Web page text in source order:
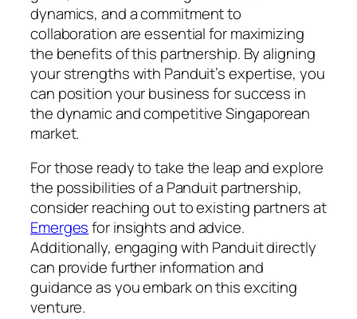
dynamics, and a commitment to
collaboration are essential for maximizing
the benefits of this partnership. By aligning
your strengths with Panduit’s expertise, you
can position your business for success in
the dynamic and competitive Singaporean
market.
For those ready to take the leap and explore
the possibilities of a Panduit partnership,
consider reaching out to existing partners at
Emergesfor insights and advice.
Additionally, engaging with Panduit directly
can provide further information and
guidance as you embark on this exciting
venture.